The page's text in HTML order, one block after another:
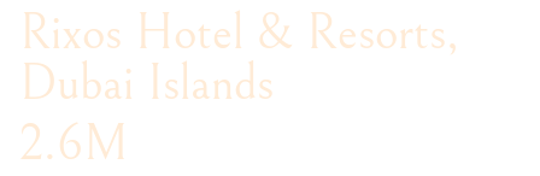
Rixos Hotel & Resorts,
Dubai Islands
2.6M